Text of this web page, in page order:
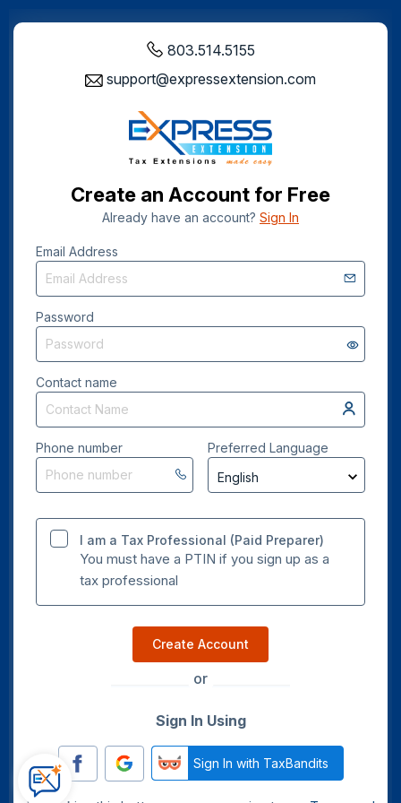
803.514.5155
support@expressextension.com
Create an Account for Free
Already have an account? Sign In
Email Address
Password
Contact name
Phone number Preferred Language
I am a Tax Professional (Paid Preparer)
You must have a PTIN if you sign up as a
tax professional
Create Account
or
Sign In Using
Sign In with TaxBandits